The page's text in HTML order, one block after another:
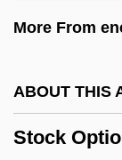
More From
ABOUT THIS
Stock
Stochastic Model
Stochastic